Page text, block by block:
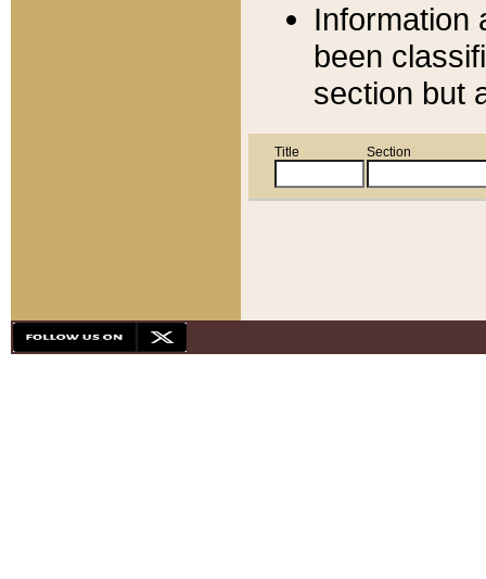
Information
been
section but
Title Section